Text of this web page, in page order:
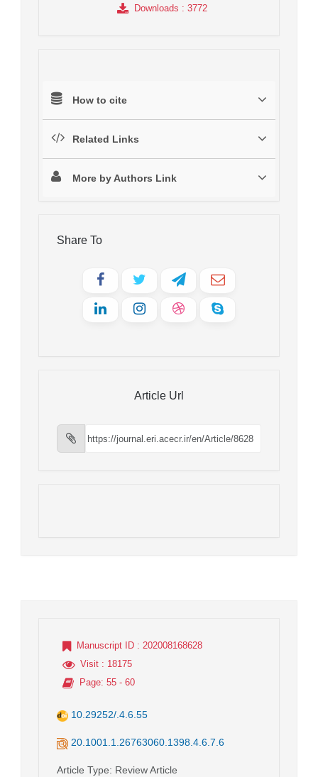
Downloads : 3772
How to cite
Related Links
More by Authors Link
Share To
Article Url
Manuscript ID : 202008168628
Visit : 18175
Page: 55 - 60
10.29252/.4.6.55
20.1001.1.26763060.1398.4.6.7.6
Article Type: Review Article